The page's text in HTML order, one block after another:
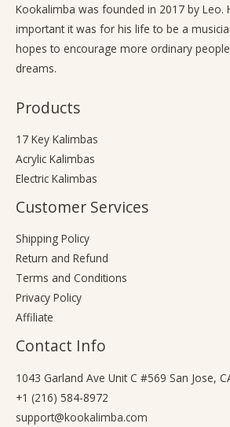
Kookalimba was founded in 2017 by Leo.
important it was for his life to be a
hopes to encourage more ordinary
dreams.
Products
17 Key Kalimbas
Acrylic Kalimbas
Electric Kalimbas
Customer Services
Shipping Policy
Return and Refund
Terms and Conditions
Privacy Policy
Affiliate
Contact Info
1043 Garland Ave Unit C #569 San Jose,
+1 (216) 584-8972
support@kookalimba.com